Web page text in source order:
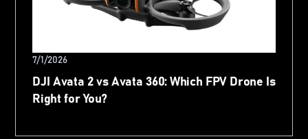
7/1/2026
DJI Avata 2 vs Avata 360: Which FPV Drone Is
Right for You?